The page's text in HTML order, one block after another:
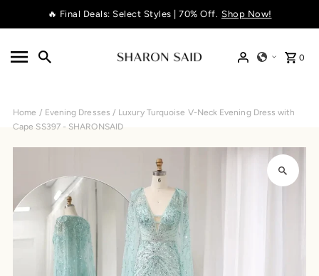
Skip to content
🔥 Final Deals: Select Styles | 70% Off. Shop Now!
0
Home / Evening Dresses / Luxury Turquoise V-Neck Evening Dress with
Cape SS397 - SHARONSAID